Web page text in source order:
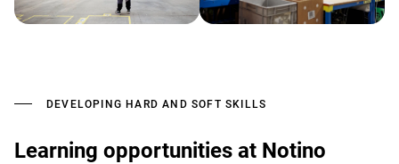
DEVELOPING HARD AND SOFT SKILLS
Learning opportunities at Notino